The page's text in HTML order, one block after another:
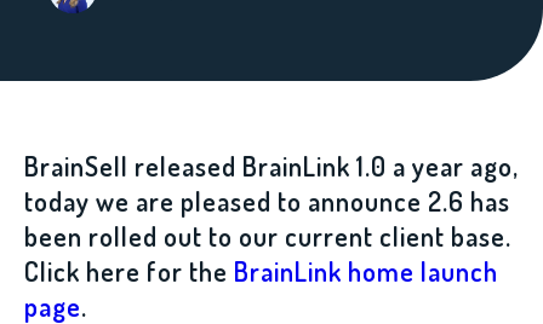
BrainSell released BrainLink 1.0 a year ago,
today we are pleased to announce 2.6 has
been rolled out to our current client base.
Click here for the BrainLink home launch
page.